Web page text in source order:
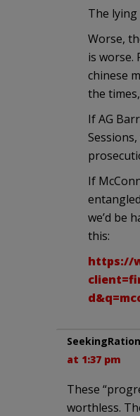
The lying
Worse,
is worse.
chinese
the
If AG
If
we’d be
this:
https://
at 1:37 pm
These
worthless.